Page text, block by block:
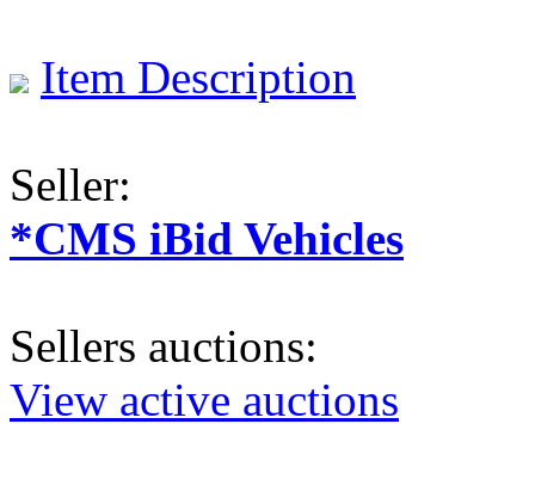
Item Description
Seller:
*CMS iBid Vehicles
Sellers auctions:
View active auctions